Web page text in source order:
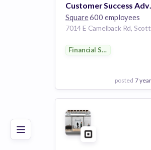
Good
Square600 employees
Financial Services
posted 7
View Employer
Add to board